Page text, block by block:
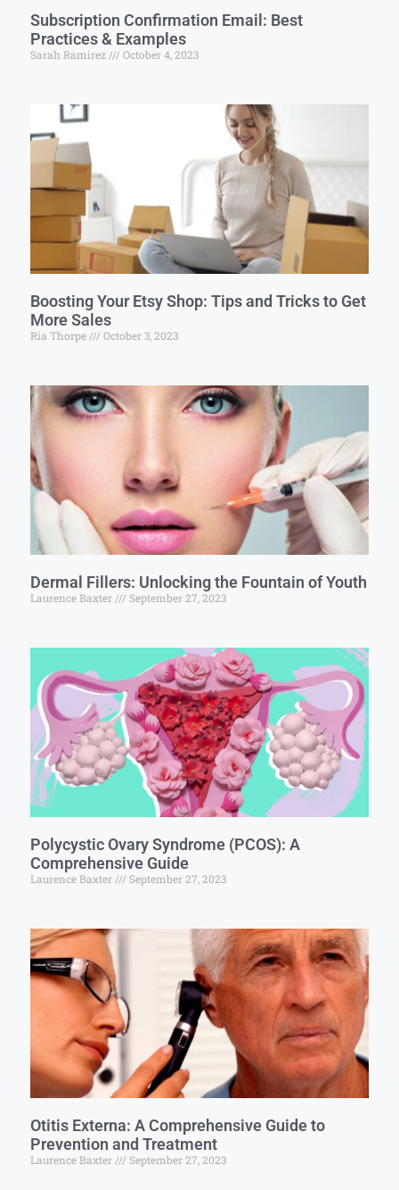
Subscription Confirmation Email: Best
Practices & Examples
Sarah Ramirez October 4, 2023
Boosting Your Etsy Shop: Tips and Tricks to Get
More Sales
Ria Thorpe October 3, 2023
Dermal Fillers: Unlocking the Fountain of Youth
Laurence Baxter September 27, 2023
Polycystic Ovary Syndrome (PCOS): A
Comprehensive Guide
Laurence Baxter September 27, 2023
Otitis Externa: A Comprehensive Guide to
Prevention and Treatment
Laurence Baxter September 27, 2023